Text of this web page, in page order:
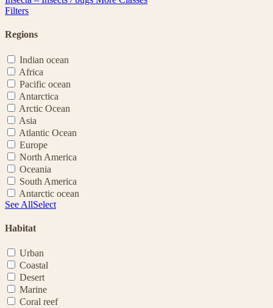
Filters
Regions
Indian ocean
Africa
Pacific ocean
Antarctica
Arctic Ocean
Asia
Atlantic Ocean
Europe
North America
Oceania
South America
Antarctic ocean
See AllSelect
Habitat
Urban
Coastal
Desert
Marine
Coral reef